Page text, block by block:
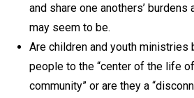
and share one anothers’
may seem to be.
Are children and youth ministries
people to the “center of the life
community” or are they a